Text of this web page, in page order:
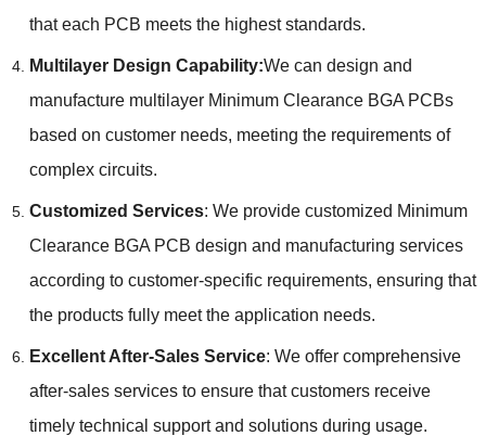
that each PCB meets the highest standards.
Multilayer Design Capability:We can design and
manufacture multilayer Minimum Clearance BGA PCBs
based on customer needs, meeting the requirements of
complex circuits.
Customized Services: We provide customized Minimum
Clearance BGA PCB design and manufacturing services
according to customer-specific requirements, ensuring that
the products fully meet the application needs.
Excellent After-Sales Service: We offer comprehensive
after-sales services to ensure that customers receive
timely technical support and solutions during usage.